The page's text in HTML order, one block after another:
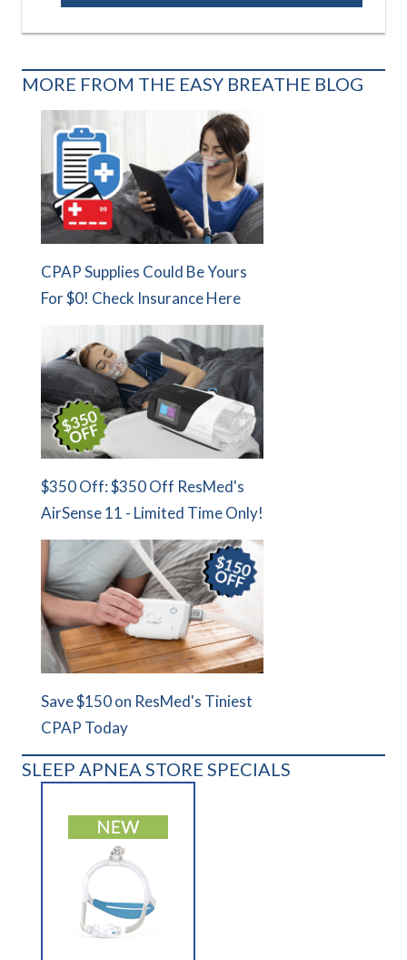
MORE FROM THE EASY BREATHE BLOG
CPAP Supplies Could Be Yours
For $0! Check Insurance Here
$350 Off: $350 Off ResMed's
AirSense 11 - Limited Time Only!
Save $150 on ResMed's Tiniest
CPAP Today
SLEEP APNEA STORE SPECIALS